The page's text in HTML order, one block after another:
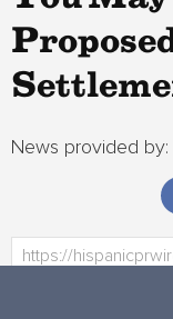
News provided by: